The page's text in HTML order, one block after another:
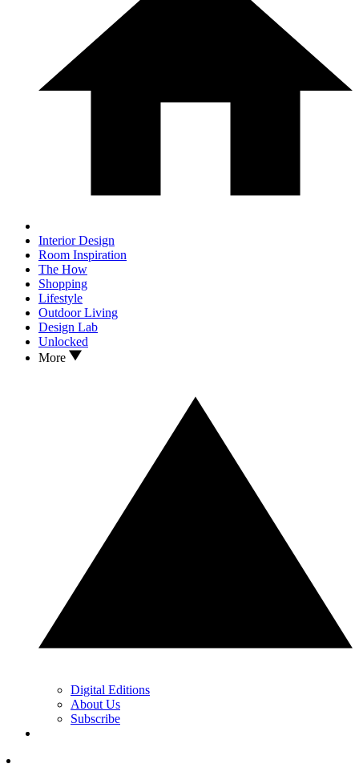
Interior Design
Room Inspiration
The How
Shopping
Lifestyle
Outdoor Living
Design Lab
Unlocked
More
Digital Editions
About Us
Subscribe